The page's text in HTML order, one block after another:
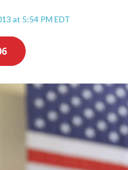
at 5:54 PM EDT